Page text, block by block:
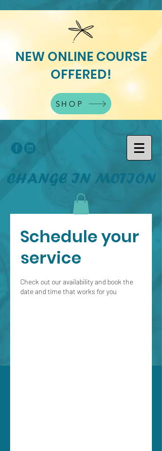
NEW ONLINE COURSE
OFFERED!
SHOP
CHANGE IN MOTION
Schedule your
service
Check out our availability and book the
date and time that works for you